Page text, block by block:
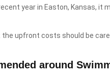
year in Easton, Kansas,
upfront costs should be
around